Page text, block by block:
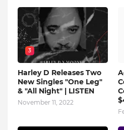
3
Harley D Releases Two
New Singles "One Leg"
& "All Night" | LISTEN
November 11, 2022